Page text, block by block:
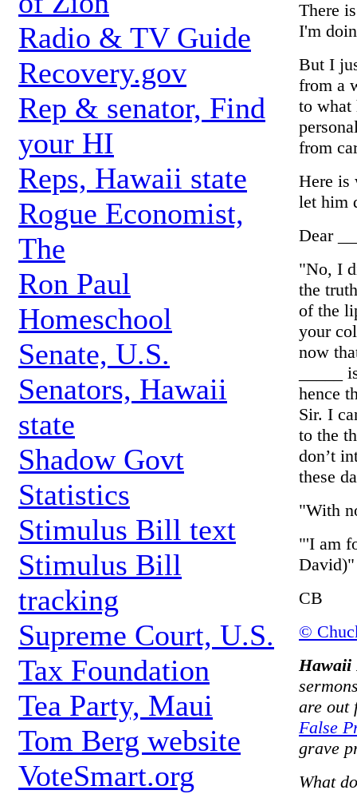
Radio & TV Guide
Recovery.gov
Rep & senator, Find
your HI
Reps, Hawaii state
Rogue Economist,
The
Ron Paul
Homeschool
Senate, U.S.
Senators, Hawaii
state
Shadow Govt
Statistics
Stimulus Bill text
Stimulus Bill
tracking
Supreme Court, U.S.
Tax Foundation
Tea Party, Maui
Tom Berg website
VoteSmart.org
There
I'm
But I
from a
to what
from
Here is
let him
Dear
"No, I
the
of the
your
now
hence
Sir. I
to the
don’t
these
"With
"'I am
David)"
CB
©
Hawaii
are
False
grave
What